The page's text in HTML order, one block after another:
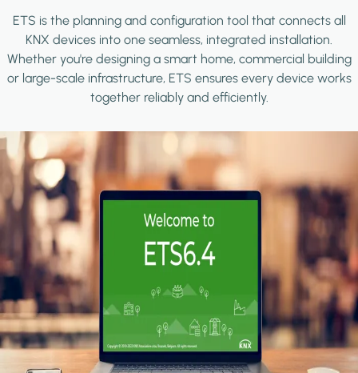
ETS is the planning and configuration tool that connects all
KNX devices into one seamless, integrated installation.
Whether you're designing a smart home, commercial building
or large-scale infrastructure, ETS ensures every device works
together reliably and efficiently.
Image